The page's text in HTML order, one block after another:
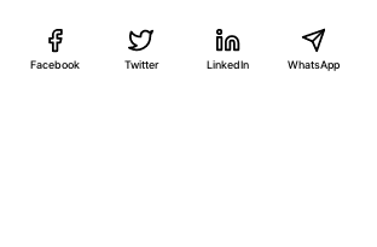
Facebook Twitter LinkedIn WhatsApp